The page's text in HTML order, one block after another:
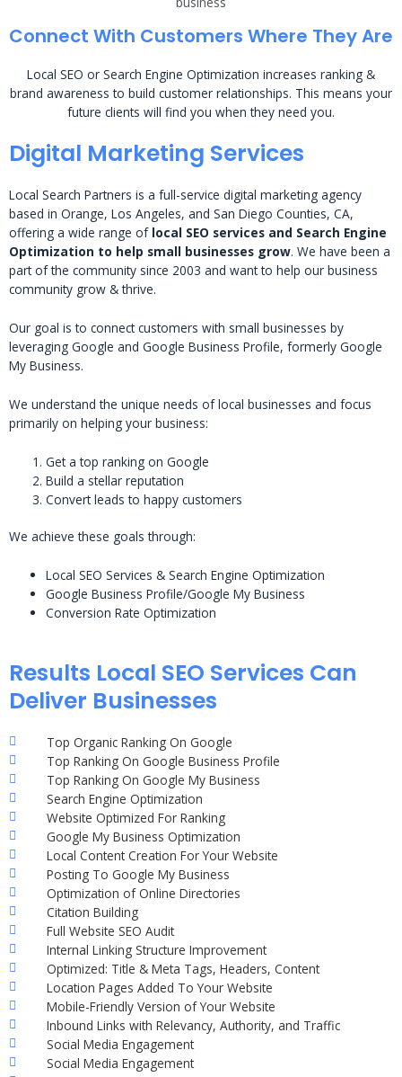
Connect With Customers Where They Are
Local SEO or Search Engine Optimization increases ranking &
brand awareness to build customer relationships. This means your
future clients will find you when they need you.
Digital Marketing Services
Local Search Partners is a full-service digital marketing agency
based in Orange, Los Angeles, and San Diego Counties, CA,
offering a wide range of local SEO services and Search Engine
Optimization to help small businesses grow. We have been a
part of the community since 2003 and want to help our business
community grow & thrive.
Our goal is to connect customers with small businesses by
leveraging Google and Google Business Profile, formerly Google
My Business.
We understand the unique needs of local businesses and focus
primarily on helping your business:
Get a top ranking on Google
Build a stellar reputation
Convert leads to happy customers
We achieve these goals through:
Local SEO Services & Search Engine Optimization
Google Business Profile/Google My Business
Conversion Rate Optimization
Results Local SEO Services Can
Deliver Businesses
Top Organic Ranking On Google
Top Ranking On Google Business Profile
Top Ranking On Google My Business
Search Engine Optimization
Website Optimized For Ranking
Google My Business Optimization
Local Content Creation For Your Website
Posting To Google My Business
Optimization of Online Directories
Citation Building
Full Website SEO Audit
Internal Linking Structure Improvement
Optimized: Title & Meta Tags, Headers, Content
Location Pages Added To Your Website
Mobile-Friendly Version of Your Website
Inbound Links with Relevancy, Authority, and Traffic
Social Media Engagement
Social Media Engagement